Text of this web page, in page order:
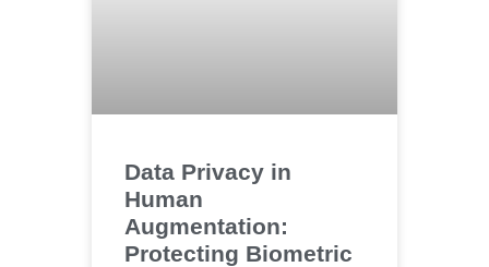
Data Privacy in
Human
Augmentation:
Protecting Biometric